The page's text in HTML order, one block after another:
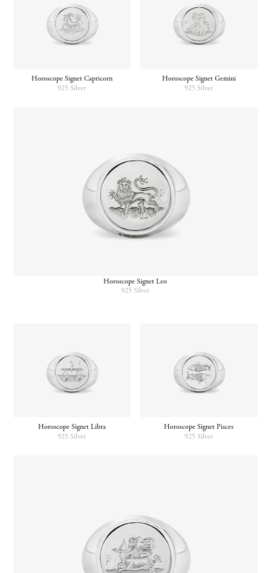
Horoscope Signet Capricorn
925 Silver
Horoscope Signet Gemini
925 Silver
Horoscope Signet Leo
925 Silver
Horoscope Signet Libra
925 Silver
Horoscope Signet Pisces
925 Silver